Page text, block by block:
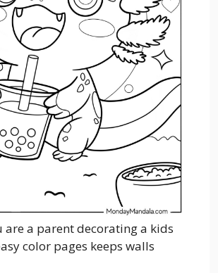
are a parent decorating a kids
color pages keeps walls